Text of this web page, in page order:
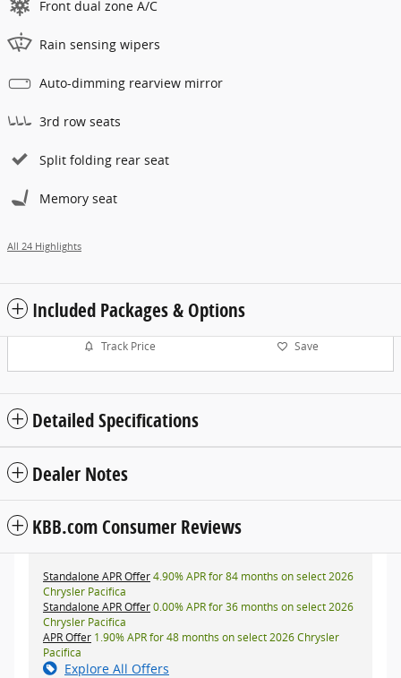
Front dual zone A/C
Rain sensing wipers
Auto-dimming rearview mirror
3rd row seats
Split folding rear seat
Memory seat
All 24 Highlights
Included Packages & Options
Track Price Save
Detailed Specifications
Dealer Notes
KBB.com Consumer Reviews
Standalone APR Offer4.90% APR for 84 months on select 2026
Chrysler Pacifica
Standalone APR Offer0.00% APR for 36 months on select 2026
Chrysler Pacifica
APR Offer 1.90% APR for 48 months on select 2026 Chrysler
Pacifica
Explore All Offers